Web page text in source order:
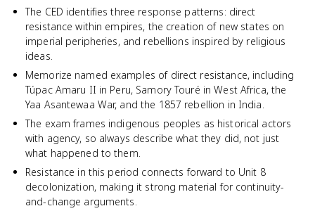
The CED identifies three response patterns: direct
resistance within empires, the creation of new states on
imperial peripheries, and rebellions inspired by religious
ideas.
Memorize named examples of direct resistance, including
Túpac Amaru II in Peru, Samory Touré in West Africa, the
Yaa Asantewaa War, and the 1857 rebellion in India.
The exam frames indigenous peoples as historical actors
with agency, so always describe what they did, not just
what happened to them.
Resistance in this period connects forward to Unit 8
decolonization, making it strong material for continuity-
and-change arguments.